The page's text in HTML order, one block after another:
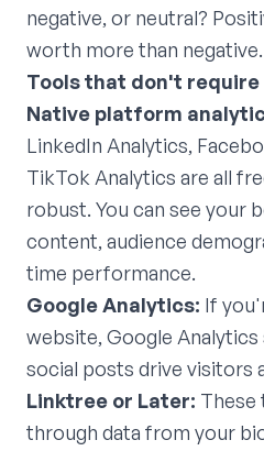
negative, or neutral?
worth more than negative.
Tools that don't
Native platform
LinkedIn Analytics,
TikTok Analytics are all
robust. You can see your
content, audience
time performance.
Google Analytics: If
website, Google
social posts drive visitors
Linktree or Later: These
through data from your